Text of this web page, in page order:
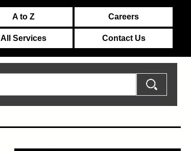
A to Z Careers
All Services Contact Us